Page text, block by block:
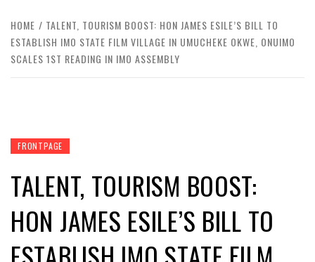
HOME
TALENT, TOURISM BOOST: HON JAMES ESILE’S BILL TO
ESTABLISH IMO STATE FILM VILLAGE IN UMUCHEKE OKWE, ONUIMO
SCALES 1ST READING IN IMO ASSEMBLY
FRONTPAGE
TALENT, TOURISM BOOST:
HON JAMES ESILE’S BILL TO